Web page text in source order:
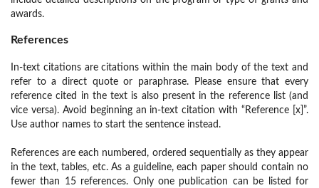
awards.
References
In-text citations are citations within the main body of the text and
refer to a direct quote or paraphrase. Please ensure that every
reference cited in the text is also present in the reference list (and
vice versa). Avoid beginning an in-text citation with “Reference [x]”.
Use author names to start the sentence instead.
References are each numbered, ordered sequentially as they appear
in the text, tables, etc. As a guideline, each paper should contain no
fewer than 15 references. Only one publication can be listed for